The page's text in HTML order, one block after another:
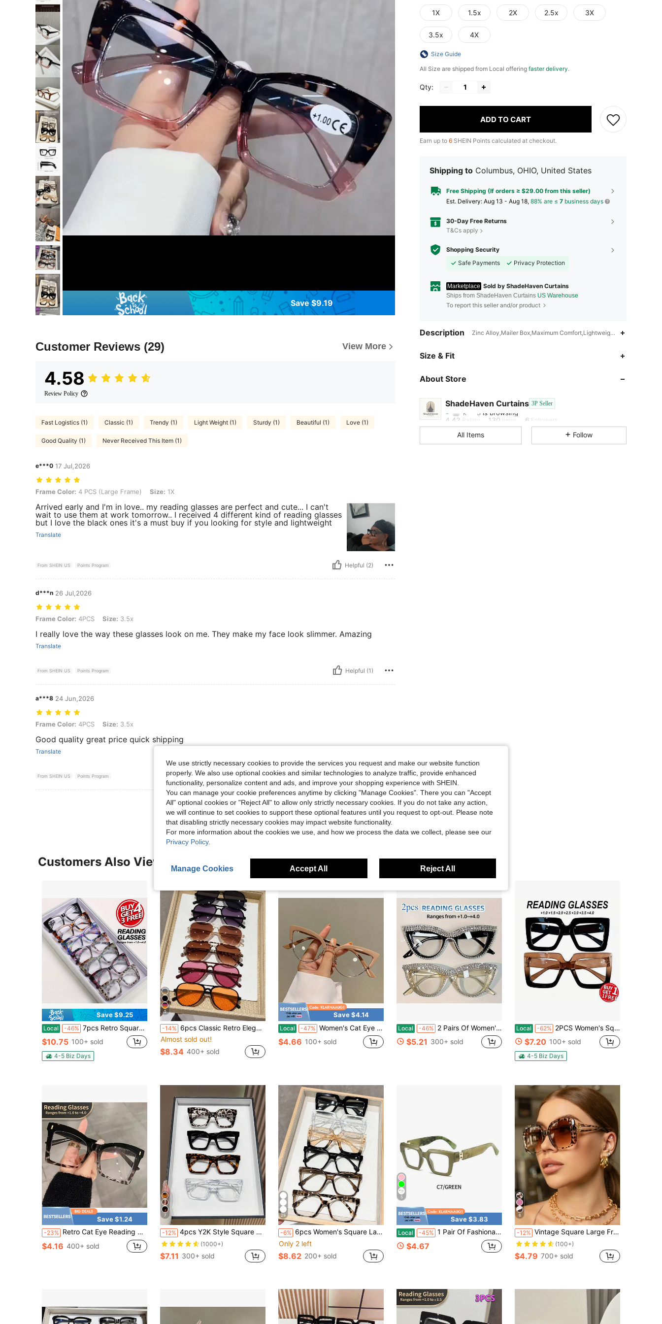
Save $9.19
Customer Reviews (29) View More
4.58
Review Policy
Fast Logistics (1) Classic (1) Trendy (1) Light Weight (1) Sturdy (1) Beautiful (1) Love (1)
Good Quality (1) Never Received This Item (1)
e***0 17 Jul,2026
Frame Color: 4 PCS (Large Frame), Size: 1X
Frame Color: 4 PCS (Large Frame) Size: 1X
Arrived early and I'm in love.. my reading glasses are perfect and cute... I can't
wait to use them at work tomorrow.. I received 4 different kind of reading glasses
but I love the black ones it's a must buy if you looking for style and lightweight
Translate
From SHEIN US Points Program Helpful (2)
d***n 26 Jul,2026
Frame Color: 4PCS, Size: 3.5x
Frame Color: 4PCS Size: 3.5x
I really love the way these glasses look on me. They make my face look slimmer. Amazing
Translate
From SHEIN US Points Program Helpful (1)
a***8 24 Jun,2026
Frame Color: 4PCS, Size: 3.5x
Frame Color: 4PCS Size: 3.5x
Good quality great price quick shipping
Translate
From SHEIN US Points Program Helpful (1)
View More Reviews
1X 1.5x 2X 2.5x 3X
3.5x 4X
Size Guide
All Size are shipped from Local offering faster delivery.
Qty:
ADD TO CART
Earn up to 6 SHEIN Points calculated at checkout.
Shipping to Columbus, OHIO, United States
Free Shipping (If orders ≥ $29.00 from this seller)
​Est. Delivery: Aug 13 - Aug 18, 88% are ≤ 7 business days
30-Day Free Returns
T&Cs apply
Shopping Security
Safe Payments
Privacy Protection
Marketplace Sold by ShadeHaven Curtains
Ships from ShadeHaven Curtains US Warehouse
To report this seller and/or product
Description Zinc Alloy,Mailer Box,Maximum Comfort,Lightweight,Long-Lasting
Size & Fit
About Store
ShadeHaven Curtains 3P Seller
4.42
4.42 Rating 130Items 6
4.42 130
All Items Follow
Customers Also Viewed
Save $9.25
Local -46% 7pcs Retro Square Floral Print Reading Glasses Set Durable Full Frame Eyewear For Reading Office Daily Use Ideal Christmas Gifts
$10.75 100+ sold
4-5 Biz Days
5
-14% 6pcs Classic Retro Elegant Design Aviator Set, Suitable For Women - Street Photography, Music Festivals, Outdoor Leisure, Driving Fashion Glasses Accessories, Summer Beach Vacation, Outdoor Activities, Travel
Almost sold out!
$8.34 400+ sold
Save $4.14
Local -47% Women's Cat Eye Reading Glasses - Non-Prescription Eyewear With Magnification Of +100° To -400°Lightweight Full Frame, Suitable For Computers, Books, Daily And Formal Use - Fashionable Multi-Color Glasses, Vision Correction, Gradient Lenses, Durable Frame, Vision Support, Book Lovers, Color Block, High-Quality Lenses, Fashionable Glasses, Book Readers
$4.66 100+ sold
Local -46% 2 Pairs Of Women's Cat Eye Reading Glasses, Diamond-Encrusted PC Frame - Non-Prescription Magnifying Glasses With Blue Light
$5.21 300+ sold
Local -62% 2PCS Women's Square Reading Glasses Vintage Fashion Eyewear Lightweight Comfort For Reading And Daily Use
$7.20 100+ sold
4-5 Biz Days
Save $1.24
-23% Retro Cat Eye Reading Glasses For Men And Women, Transparent Computer Reading Glasses With A Magnification Of+1.0~+4.0
$4.16 400+ sold
7
-12% 4pcs Y2K Style Square Cute Vintage Plano Lenses Glasses Unisex
(1000+)
$7.11 300+ sold
29
-6% 6pcs Women's Square Large Frame Classic Versatile Minimalist Fashion Transparent Lens Glasses, Suitable For All Face Shapes, Daily, Office, Reading, Street Style
Only 2 left
$8.62 200+ sold
5
Save $3.83
Local -45% 1 Pair Of Fashionable Reading Glasses, Fashionable Square Frame, Elegant And Simple Style, Lightweight And Durable, Suitable For Daily Use
$4.67
6
-12% Vintage Square Large Frame Plastic Sunglasses, Classic UV Protection Fashion Eyewear For Travel Beach Driving Daily Wear
(100+)
$4.79 700+ sold
We use strictly necessary cookies to provide the services you request and make our website function
properly. We also use optional cookies and similar technologies to analyze traffic, provide enhanced
functionality, personalize content and ads, and improve your shopping experience with SHEIN.
You can manage your cookie preferences anytime by clicking "Manage Cookies". There you can "Accept
All" optional cookies or "Reject All" to allow only strictly necessary cookies. If you do not take any action,
we will continue to set cookies to support these optional features until you request to opt-out. Please note
that disabling strictly necessary cookies may impact website functionality.
For more information about the cookies we use, and how we process the data we collect, please see our
Privacy Policy.
Manage Cookies Accept All Reject All